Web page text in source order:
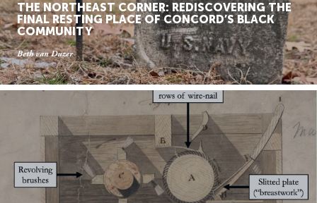
THE NORTHEAST CORNER: REDISCOVERING THE
FINAL RESTING PLACE OF CONCORD’S BLACK
COMMUNITY
Beth van Duzer